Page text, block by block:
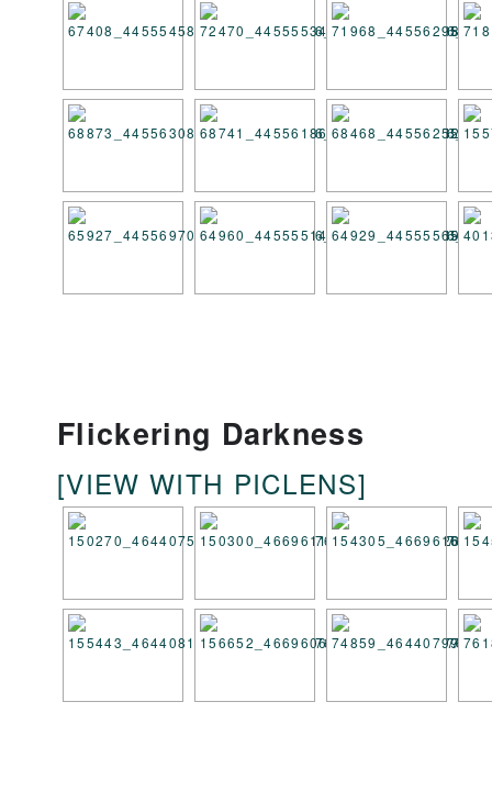
Flickering Darkness
[VIEW WITH PICLENS]